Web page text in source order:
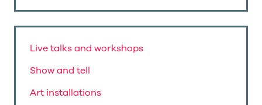
Live talks and workshops
Show and tell
Art installations